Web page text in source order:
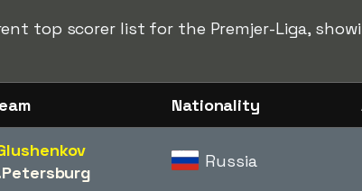
top scorer list for the Premjer-Liga,
Nationality
Russia